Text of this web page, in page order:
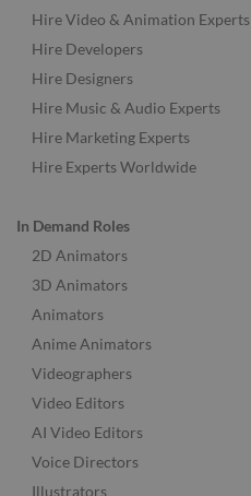
Hire Video & Animation Experts
Hire Developers
Hire Designers
Hire Music & Audio Experts
Hire Marketing Experts
Hire Experts Worldwide
In Demand Roles
2D Animators
3D Animators
Animators
Anime Animators
Videographers
Video Editors
AI Video Editors
Voice Directors
Illustrators